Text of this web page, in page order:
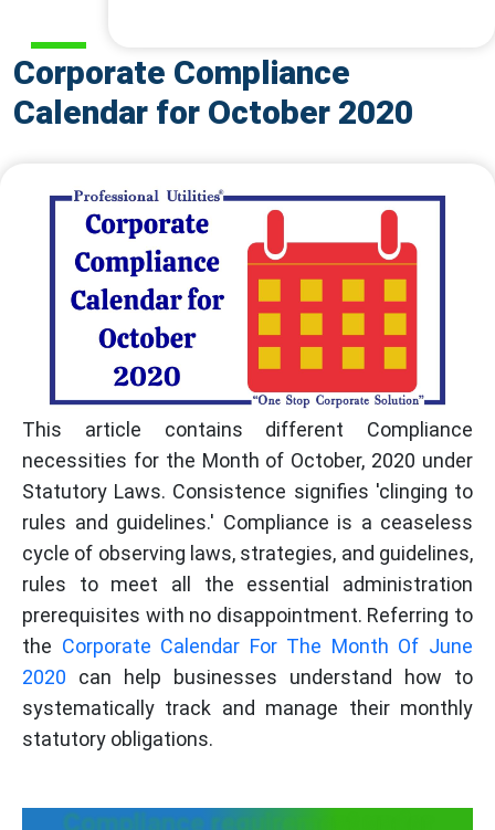
Corporate Compliance
Calendar for October 2020
This article contains different Compliance
necessities for the Month of October, 2020 under
Statutory Laws. Consistence signifies 'clinging to
rules and guidelines.' Compliance is a ceaseless
cycle of observing laws, strategies, and guidelines,
rules to meet all the essential administration
prerequisites with no disappointment. Referring to
the Corporate Calendar For The Month Of June
2020 can help businesses understand how to
systematically track and manage their monthly
statutory obligations.
Compliance requirement under